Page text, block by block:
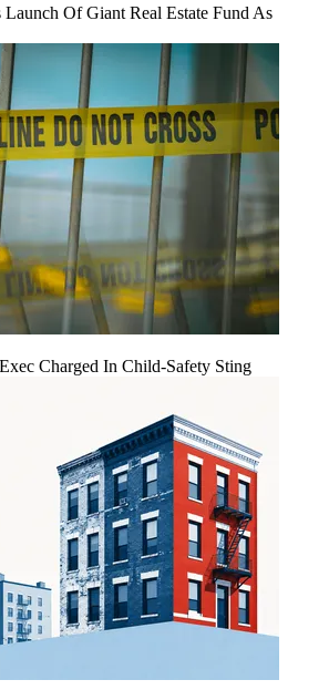
Of Giant Real Estate Fund As
Charged In Child-Safety Sting